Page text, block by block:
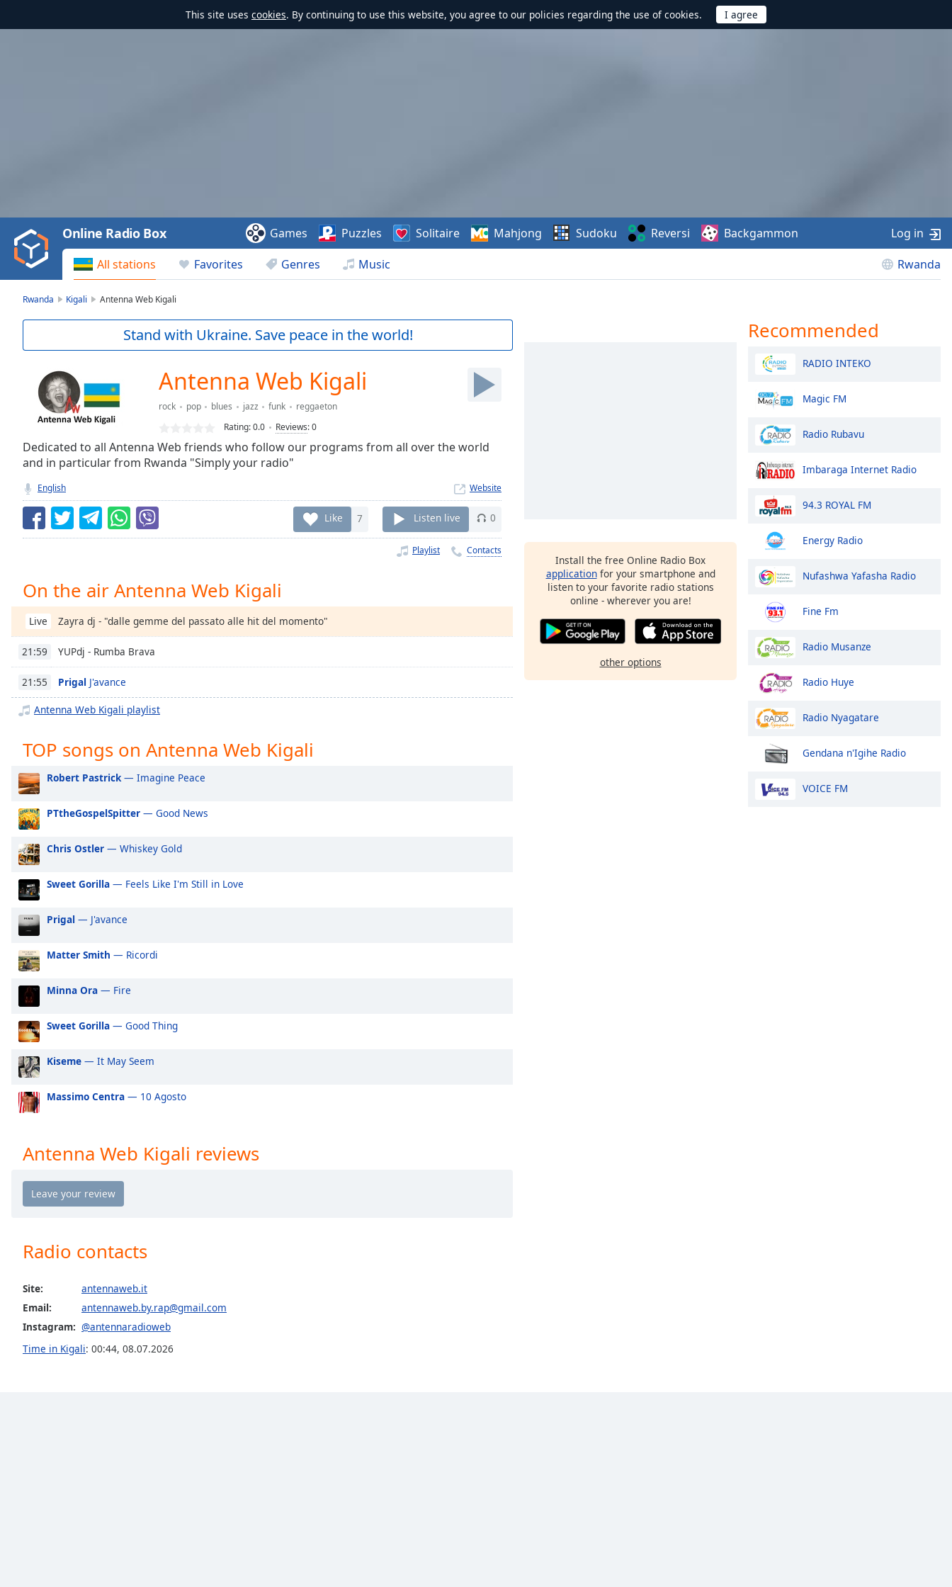
This site uses cookies. By continuing to use this website, you agree to our policies regarding the use of cookies.
Video
Play
Backward
Skip
Current
Duration-:-
Loaded:
TypeLIVE
Seek to
currently
behind
LIVE
Remaining
Time-
Playback
Rate
Chapters
Chapters
descriptions
selected
Captions
captions
settings,
captions
settings
dialog
captions
off
selected
Audio
Track
Picture-
in-
Fullscreen
modal
window.
Beginning
window.
Escape
window.
Color
All stations Favorites Genres Music Rwanda
Online Radio Box Games Puzzles Solitaire Mahjong Sudoku Reversi Backgammon Log in
Rwanda Kigali Antenna Web Kigali
Stand with Ukraine. Save peace in the world!
Antenna Web Kigali
rock pop blues jazz funk
reggaeton
Rating:0.0 Reviews:0
Dedicated to all Antenna Web friends who follow our programs from all over the world
and in particular from Rwanda "Simply your radio"
English Website
Like 7 Listen live 0
Playlist Contacts
On the air Antenna Web Kigali
Live Zayra dj - "dalle gemme del passato alle hit del momento"
21:59 YUPdj - Rumba Brava
21:55 Prigal J'avance
Antenna Web Kigali playlist
TOP songs on Antenna Web Kigali
Robert Pastrick— Imagine Peace
PTtheGospelSpitter — Good News
Chris Ostler — Whiskey Gold
Sweet Gorilla — Feels Like I'm Still in Love
Prigal — J'avance
Matter Smith — Ricordi
Minna Ora — Fire
Sweet Gorilla — Good Thing
Kiseme — It May Seem
Massimo Centra — 10 Agosto
Antenna Web Kigali reviews
Radio contacts
Site:
antennaweb.it
Email:
antennaweb.by.rap@gmail.com
Instagram: @antennaradioweb
Time in Kigali: 00:44, 08.07.2026
Install the free Online Radio Box
applicationfor your smartphone and
listen to your favorite radio stations
online - wherever you are!
other options
Recommended
RADIO INTEKO
Magic FM
Radio Rubavu
Imbaraga Internet Radio
94.3 ROYAL FM
Energy Radio
Nufashwa Yafasha Radio
Fine Fm
Radio Musanze
Radio Huye
Radio Nyagatare
Gendana n'Igihe Radio
VOICE FM